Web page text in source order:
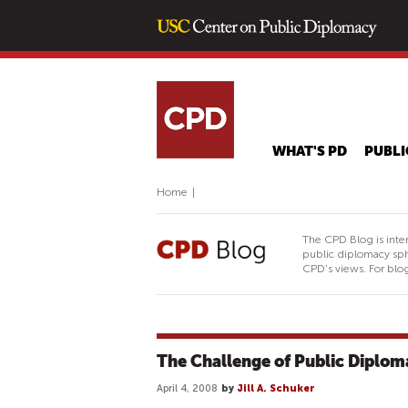
WHAT'S PD
Home
The CPD Blog is
public diplomacy
CPD's views. For
The Challenge of Public
April 4, 2008 by Jill A. Schuker